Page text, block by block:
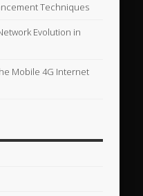
Techniques
Evolution in
Mobile 4G Internet